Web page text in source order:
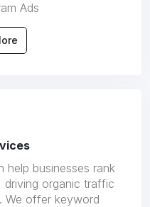
Ads
help businesses rank
driving organic traffic
We offer keyword